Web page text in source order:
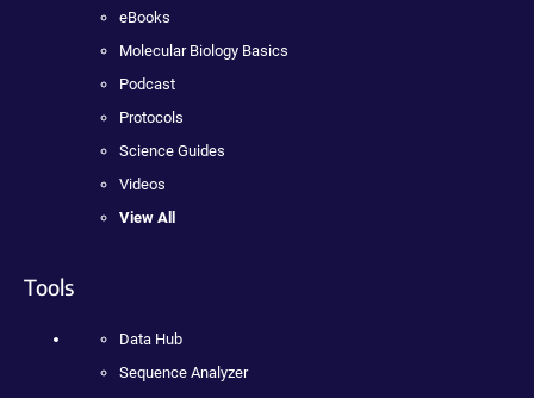
eBooks
Molecular Biology Basics
Podcast
Protocols
Science Guides
Videos
View All
Tools
Data Hub
Sequence Analyzer